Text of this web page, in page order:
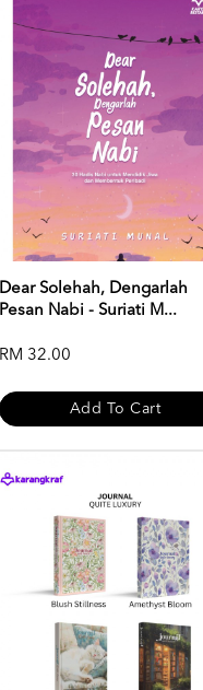
Dear Solehah, Dengarlah
Pesan Nabi - Suriati M...
RM 32.00
Add To Cart